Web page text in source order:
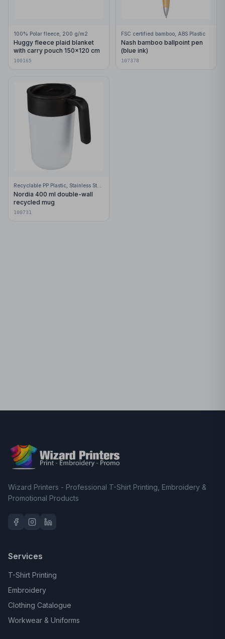
100% Polar fleece, 200 g/m2
Huggy fleece plaid blanket
with carry pouch 150x120 cm
100165
FSC certified bamboo, ABS Plastic
Nash bamboo ballpoint pen
(blue ink)
107378
Nordia 400 ml double-wall
recycled mug
100731
Wizard Printers - Professional T-Shirt Printing, Embroidery &
Promotional Products
Services
T-Shirt Printing
Embroidery
Clothing Catalogue
Workwear & Uniforms